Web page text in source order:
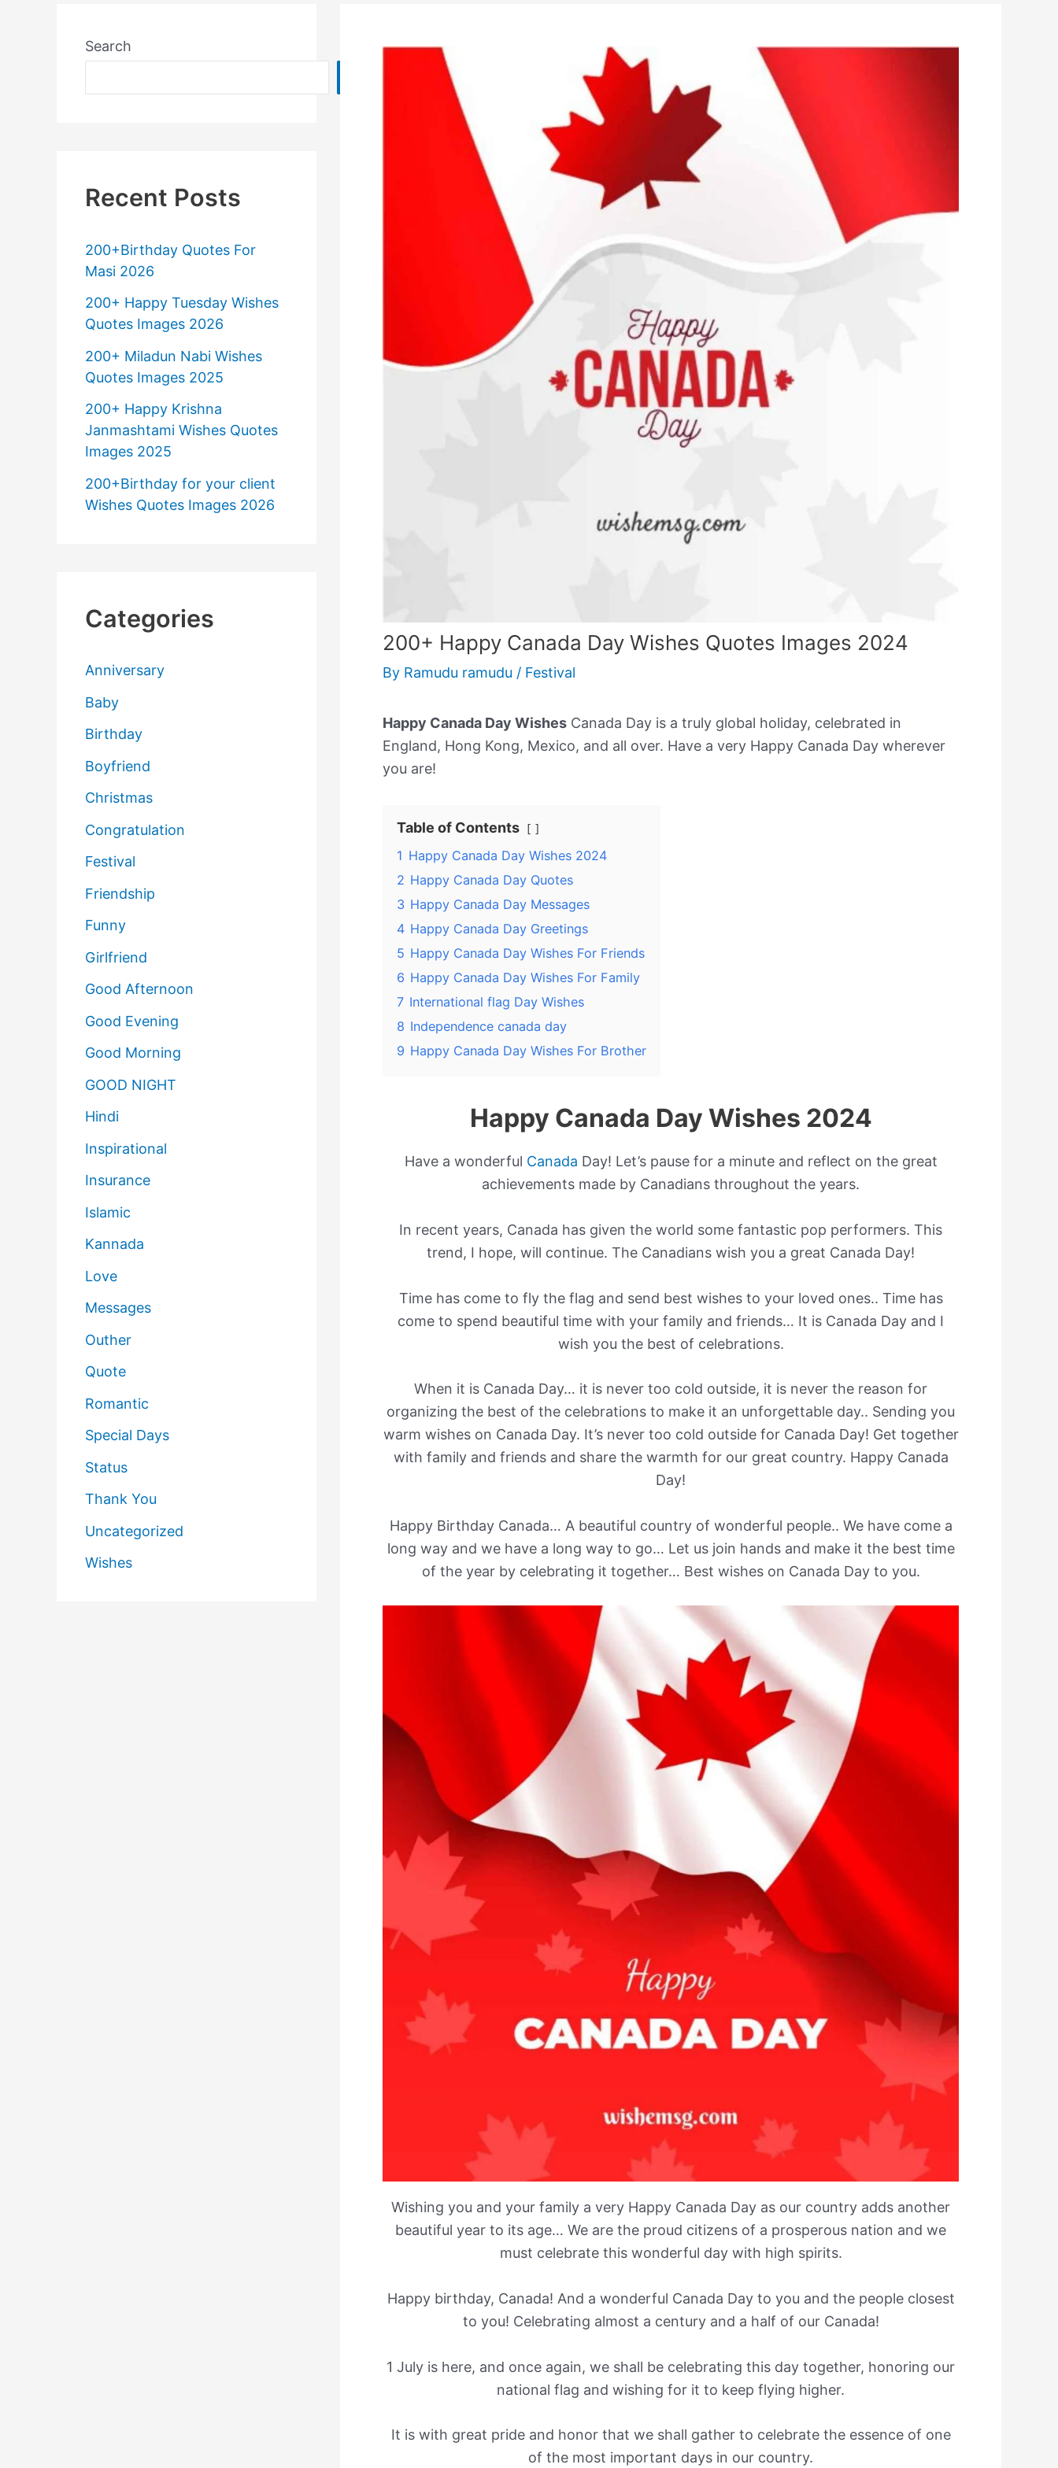
Search
Recent Posts
200+Birthday Quotes For
Masi 2026
200+ Happy Tuesday Wishes
Quotes Images 2026
200+ Miladun Nabi Wishes
Quotes Images 2025
200+ Happy Krishna
Janmashtami Wishes Quotes
Images 2025
200+Birthday for your client
Wishes Quotes Images 2026
Categories
Anniversary
Baby
Birthday
Boyfriend
Christmas
Congratulation
Festival
Friendship
Funny
Girlfriend
Good Afternoon
Good Evening
Good Morning
GOOD NIGHT
Hindi
Inspirational
Insurance
Islamic
Kannada
Love
Messages
Outher
Quote
Romantic
Special Days
Status
Thank You
Uncategorized
Wishes
200+ Happy Canada Day Wishes Quotes Images 2024
By Ramudu ramudu / Festival
Happy Canada Day Wishes Canada Day is a truly global holiday, celebrated in
England, Hong Kong, Mexico, and all over. Have a very Happy Canada Day wherever
you are!
Table of Contents
1 Happy Canada Day Wishes 2024
2 Happy Canada Day Quotes
3 Happy Canada Day Messages
4 Happy Canada Day Greetings
5 Happy Canada Day Wishes For Friends
6 Happy Canada Day Wishes For Family
7 International flag Day Wishes
8 Independence canada day
9 Happy Canada Day Wishes For Brother
Happy Canada Day Wishes 2024
Have a wonderful Canada Day! Let’s pause for a minute and reflect on the great
achievements made by Canadians throughout the years.
In recent years, Canada has given the world some fantastic pop performers. This
trend, I hope, will continue. The Canadians wish you a great Canada Day!
Time has come to fly the flag and send best wishes to your loved ones.. Time has
come to spend beautiful time with your family and friends… It is Canada Day and I
wish you the best of celebrations.
When it is Canada Day… it is never too cold outside, it is never the reason for
organizing the best of the celebrations to make it an unforgettable day.. Sending you
warm wishes on Canada Day. It’s never too cold outside for Canada Day! Get together
with family and friends and share the warmth for our great country. Happy Canada
Day!
Happy Birthday Canada… A beautiful country of wonderful people.. We have come a
long way and we have a long way to go… Let us join hands and make it the best time
of the year by celebrating it together… Best wishes on Canada Day to you.
Wishing you and your family a very Happy Canada Day as our country adds another
beautiful year to its age… We are the proud citizens of a prosperous nation and we
must celebrate this wonderful day with high spirits.
Happy birthday, Canada! And a wonderful Canada Day to you and the people closest
to you! Celebrating almost a century and a half of our Canada!
1 July is here, and once again, we shall be celebrating this day together, honoring our
national flag and wishing for it to keep flying higher.
It is with great pride and honor that we shall gather to celebrate the essence of one
of the most important days in our country.